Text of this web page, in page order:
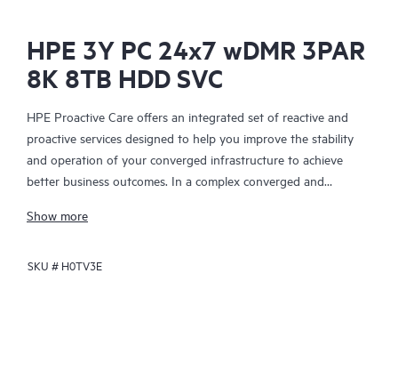
HPE 3Y PC 24x7 wDMR 3PAR
8K 8TB HDD SVC
HPE Proactive Care offers an integrated set of reactive and
proactive services designed to help you improve the stability
and operation of your converged infrastructure to achieve
better business outcomes. In a complex converged and
together effectively. HPE Proactive Care has been specifically
enhanced support that covers servers, operating systems,
Show more
SKU # H0TV3E